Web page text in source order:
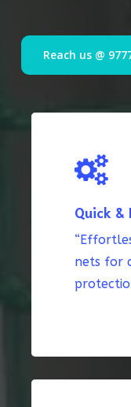
Reach us @
Quick &
nets for